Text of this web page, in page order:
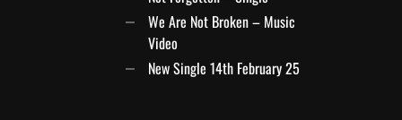
We Are Not Broken – Music
Video
New Single 14th February 25